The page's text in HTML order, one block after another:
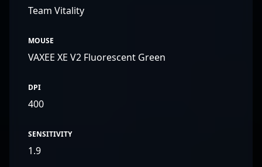
Team Vitality
MOUSE
VAXEE XE V2 Fluorescent Green
DPI
400
SENSITIVITY
1.9